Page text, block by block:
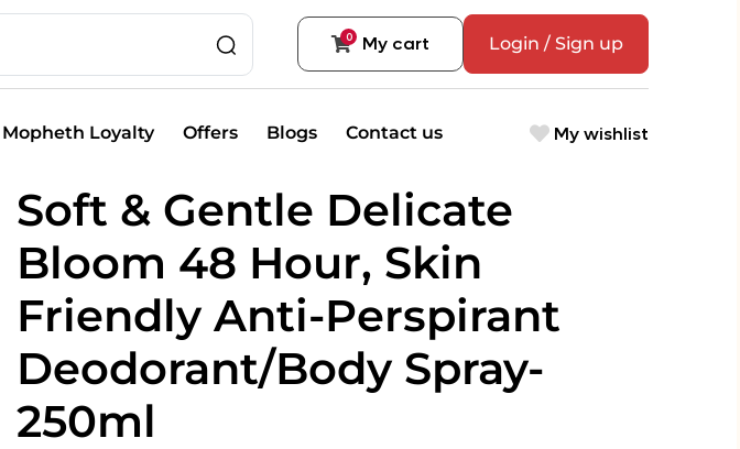
0 My cart Login / Sign up
Mopheth Loyalty Offers Blogs Contact us My wishlist
Soft & Gentle Delicate
Bloom 48 Hour, Skin
Friendly Anti-Perspirant
Deodorant/Body Spray-
250ml